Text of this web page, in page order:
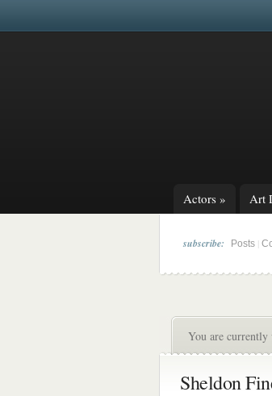
Actors » Art
subscribe: Posts
You are
Sheldon